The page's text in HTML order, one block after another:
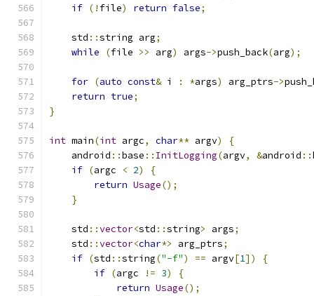
if (! file) return false;
    std
::string arg;
while
(file >> arg) args->push_back(arg);
for (auto const& i : *args) arg_ptrs->
return true;
}
int main(int argc, char** argv)
{
    android
::base :: InitLogging(argv, &android ::
if (argc < 2)
{
return Usage();
}
    std
::vector<std ::string> args;
    std
::vector<char*> arg_ptrs;
if (std ::string("-f") == argv[1])
{
if (argc != 3)
{
return Usage();